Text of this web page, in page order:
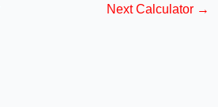
Next Calculator →